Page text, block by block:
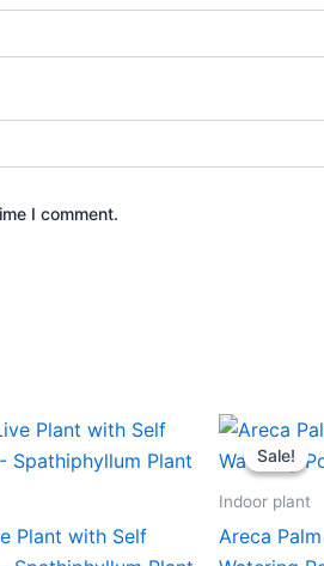
I comment.
Plant with Self
Current
price
is:
Sale!
Sale!
Indoor plant
Areca